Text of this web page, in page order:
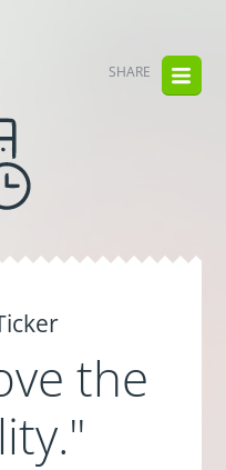
SHARE
the